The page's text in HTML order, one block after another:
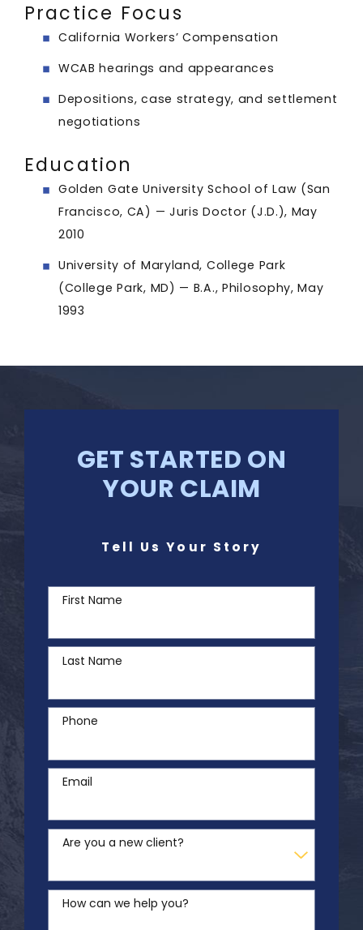
Practice Focus
California Workers’ Compensation
WCAB hearings and appearances
Depositions, case strategy, and settlement
negotiations
Education
Golden Gate University School of Law (San
Francisco, CA) — Juris Doctor (J.D.), May
2010
University of Maryland, College Park
(College Park, MD) — B.A., Philosophy, May
1993
GET STARTED ON
YOUR CLAIM
Tell Us Your Story
First Name
Last Name
Phone
Email
Are you a new client?
How can we help you?